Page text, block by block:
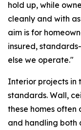
hold up, while
cleanly and with
aim is for
insured,
else we operate."
Interior projects in
standards. Wall,
these homes often
and handling both